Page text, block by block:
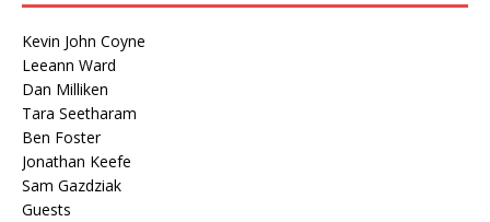
Kevin John Coyne
Leeann Ward
Dan Milliken
Tara Seetharam
Ben Foster
Jonathan Keefe
Sam Gazdziak
Guests